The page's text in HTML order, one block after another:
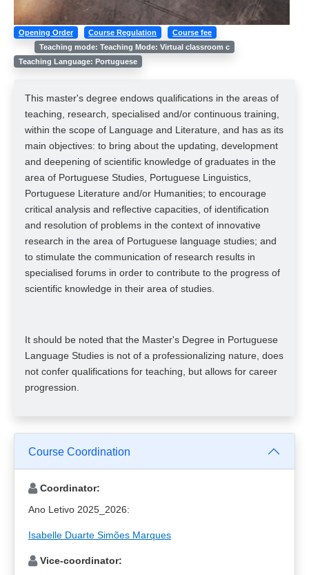
Opening Order Course Regulation
Course fee
Teaching mode: Teaching Mode: Virtual classroom c
Teaching Language: Portuguese
This master's degree endows qualifications in the areas of
teaching, research, specialised and/or continuous training,
within the scope of Language and Literature, and has as its
main objectives: to bring about the updating, development
and deepening of scientific knowledge of graduates in the
area of Portuguese Studies, Portuguese Linguistics,
Portuguese Literature and/or Humanities; to encourage
critical analysis and reflective capacities, of identification
and resolution of problems in the context of innovative
research in the area of Portuguese language studies; and
to stimulate the communication of research results in
specialised forums in order to contribute to the progress of
scientific knowledge in their area of studies.
It should be noted that the Master's Degree in Portuguese
Language Studies is not of a professionalizing nature, does
not confer qualifications for teaching, but allows for career
progression.
Course Coordination
Coordinator:
Ano Letivo 2025_2026:
Isabelle Duarte Simões Marques
Vice-coordinator: